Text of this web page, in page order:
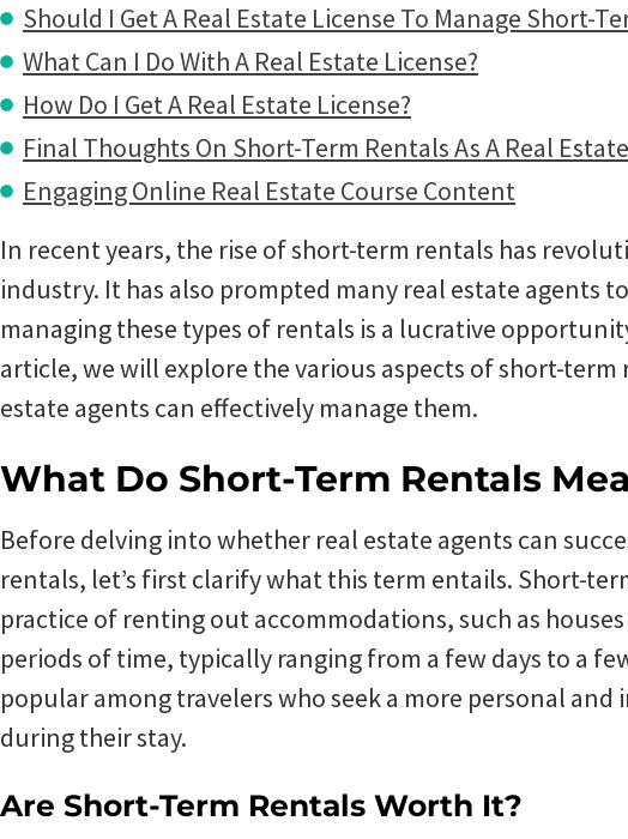
Should I Get A Real Estate License To Manage Short-
What Can I Do With A Real Estate License?
How Do I Get A Real Estate License?
Final Thoughts On Short-Term Rentals As A Real
Engaging Online Real Estate Course Content
In recent years, the rise of short-term rentals has
industry. It has also prompted many real estate agents
managing these types of rentals is a lucrative
article, we will explore the various aspects of short-
estate agents can effectively manage them.
What Do Short-Term Rentals
Before delving into whether real estate agents can
rentals, let’s first clarify what this term entails. Short-
practice of renting out accommodations, such as
periods of time, typically ranging from a few days to a
popular among travelers who seek a more personal and
during their stay.
Are Short-Term Rentals Worth It?